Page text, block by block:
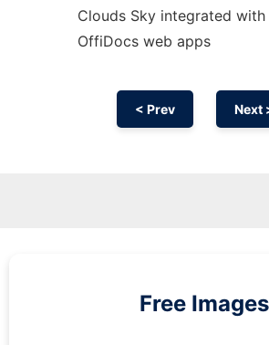
Clouds Sky integrated with
OffiDocs web apps
< Prev Next
Free Images